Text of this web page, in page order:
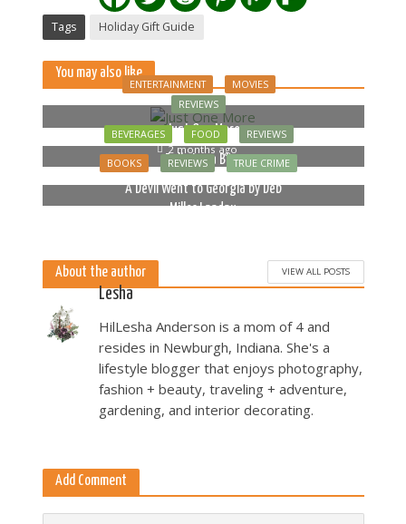
Tags Holiday Gift Guide
You may also like
ENTERTAINMENT
MOVIES
REVIEWS
Just One More
2 months ago
BEVERAGES FOOD REVIEWS
Bella Luna Blue
BOOKS REVIEWS TRUE CRIME
A Devil Went to Georgia by Deb
Miller Landau
About the author VIEW ALL POSTS
Lesha
HilLesha Anderson is a mom of 4 and
resides in Newburgh, Indiana. She's a
lifestyle blogger that enjoys photography,
fashion + beauty, traveling + adventure,
gardening, and interior decorating.
Add Comment